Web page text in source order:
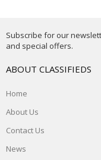
Subscribe for our
and special offers.
ABOUT CLASSIFIEDS
Home
About Us
Contact Us
News